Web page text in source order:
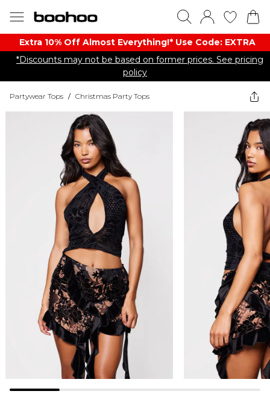
Extra 10% Off Almost Everything​​!* Use Code: EXTRA
*Discounts may not be based on former prices. See pricing
policy
Partywear Tops / Christmas Party Tops